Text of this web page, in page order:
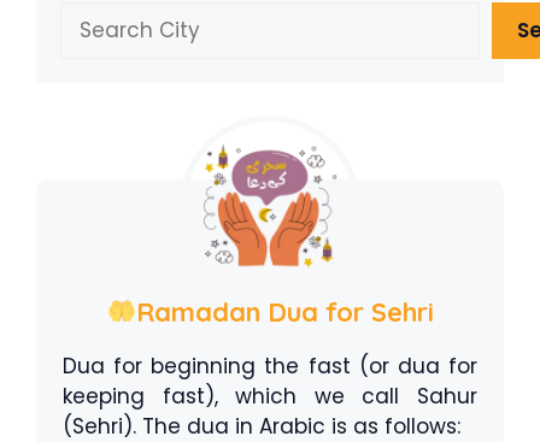
Ramadan Dua for Sehri
Dua for beginning the fast (or dua for
keeping fast), which we call Sahur
(Sehri). The dua in Arabic is as follows: